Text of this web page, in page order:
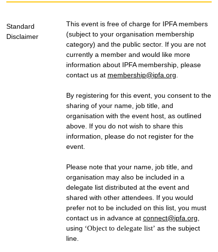
Standard
Disclaimer
This event is free of charge for IPFA members
(subject to your organisation membership
category) and the public sector. If you are not
currently a member and would like more
information about IPFA membership, please
contact us at membership@ipfa.org
By registering for this event, you consent to the
sharing of your name, job title, and
organisation with the event host, as outlined
above. If you do not wish to share this
information, please do not register for the
event.
Please note that your name, job title, and
organisation may also be included in a
delegate list distributed at the event and
shared with other attendees. If you would
prefer not to be included on this list, you must
contact us in advance at connect@ipfa.org
using ‘Object to delegate list’ as the subject
line.